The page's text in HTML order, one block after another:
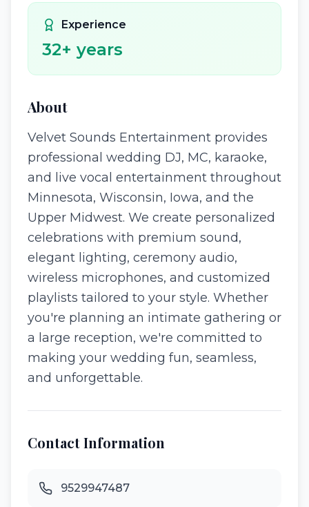
Experience
32+ years
About
Velvet Sounds Entertainment provides
professional wedding DJ, MC, karaoke,
and live vocal entertainment throughout
Minnesota, Wisconsin, Iowa, and the
Upper Midwest. We create personalized
celebrations with premium sound,
elegant lighting, ceremony audio,
wireless microphones, and customized
playlists tailored to your style. Whether
you're planning an intimate gathering or
a large reception, we're committed to
making your wedding fun, seamless,
and unforgettable.
Contact Information
9529947487